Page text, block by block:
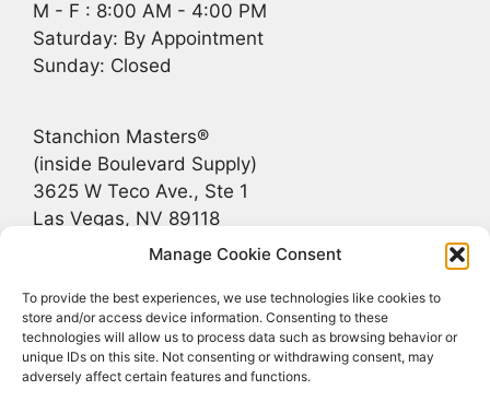
Manage Cookie Consent
To provide the best experiences, we use technologies like cookies to
store and/or access device information. Consenting to these
technologies will allow us to process data such as browsing behavior or
unique IDs on this site. Not consenting or withdrawing consent, may
adversely affect certain features and functions.
M - F : 8:00 AM - 4:00 PM
Saturday: By Appointment
Sunday: Closed
Stanchion Masters®
(inside Boulevard Supply)
3625 W Teco Ave., Ste 1
Las Vegas, NV 89118
Recent Posts
Bridging the Gap Between Rustic and Upscale
Stanchions for Jackson Hole, Greater Teton